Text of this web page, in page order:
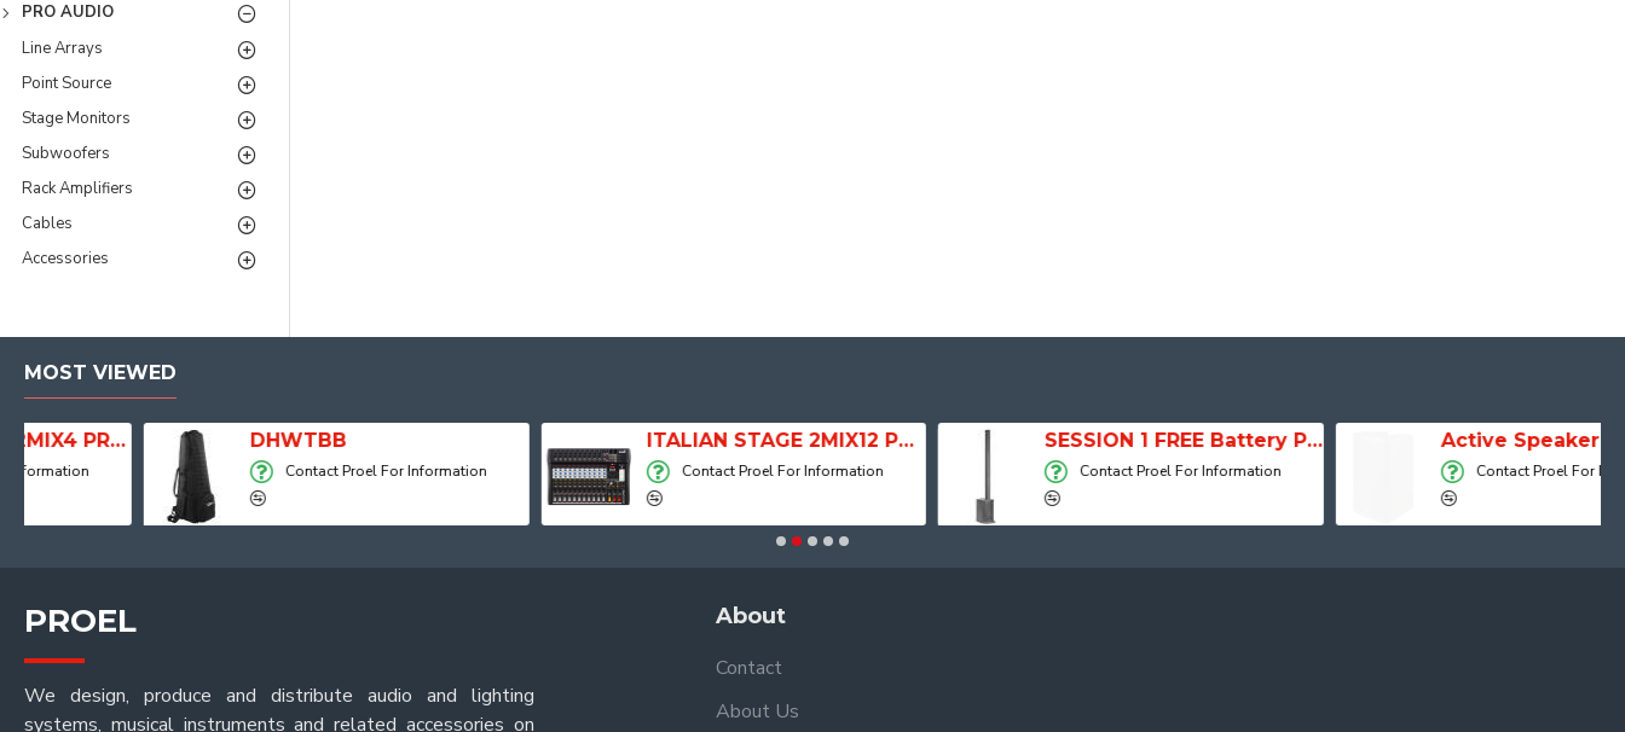
PRO AUDIO
Line Arrays
Point Source
Stage Monitors
Subwoofers
Rack Amplifiers
Cables
Accessories
MOST VIEWED
DHWTBB
Contact Proel For Information
ITALIAN STAGE 2MIX12 PRO Audio Mixer with Player, Recorder and Effects
Contact Proel For Information
SESSION 1 FREE Battery Powered Portable Column Speaker System
Contact Proel For Information
Active Speaker DIVA15A
Contact Proel For Information
PROEL
We design, produce and distribute audio and lighting
systems, musical instruments and related accessories on
About
Contact
About Us